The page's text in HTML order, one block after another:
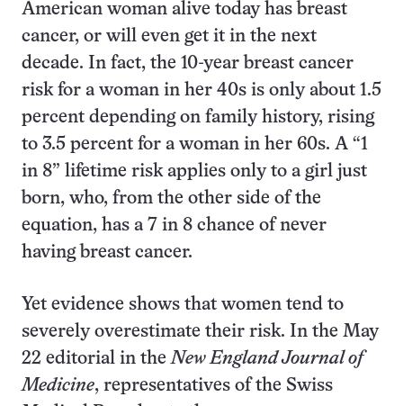
American woman alive today has breast
cancer, or will even get it in the next
decade. In fact, the 10-year breast cancer
risk for a woman in her 40s is only about 1.5
percent depending on family history, rising
to 3.5 percent for a woman in her 60s. A “1
in 8” lifetime risk applies only to a girl just
born, who, from the other side of the
equation, has a 7 in 8 chance of never
having breast cancer.
Yet evidence shows that women tend to
severely overestimate their risk. In the May
22 editorial in theNew England Journal of
Medicine, representatives of the Swiss